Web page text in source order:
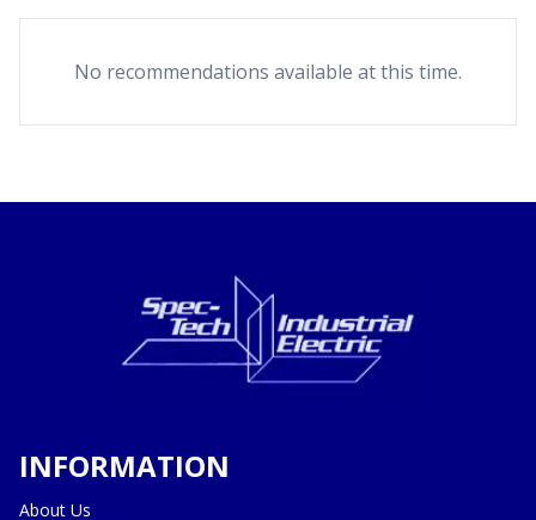
No recommendations available at this time.
INFORMATION
About Us